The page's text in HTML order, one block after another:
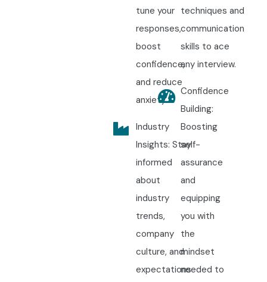
tune your
responses,
boost
confidence,
and reduce
anxiety.
Industry
Insights: Stay
informed
about
industry
trends,
company
culture, and
expectations
techniques and
communication
skills to ace
any interview.
Confidence
Building:
Boosting
self-
assurance
and
equipping
you with
the
mindset
needed to